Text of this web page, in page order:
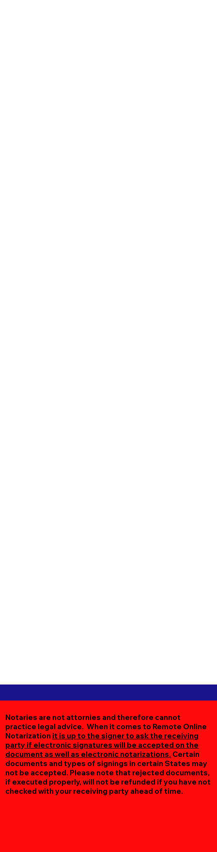
Notaries are not attornies and therefore cannot
practice legal advice. When it comes to Remote Online
Notarization it is up to the signer to ask the receiving
party if electronic signatures will be accepted on the
document as well as electronic notarizations. Certain
documents and types of signings in certain States may
not be accepted. Please note that rejected documents,
if executed properly, will not be refunded if you have not
checked with your receiving party ahead of time.